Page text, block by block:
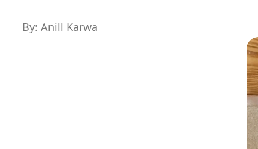
By: Anill Karwa